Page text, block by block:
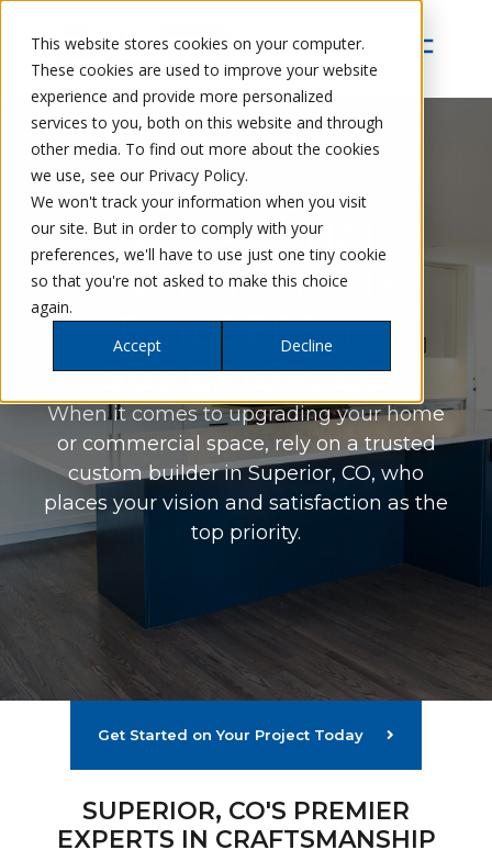
This website stores cookies on your computer.
These cookies are used to improve your website
experience and provide more personalized
services to you, both on this website and through
other media. To find out more about the cookies
we use, see our Privacy Policy.
We won't track your information when you visit
our site. But in order to comply with your
preferences, we'll have to use just one tiny cookie
so that you're not asked to make this choice
again.
Accept
Decline
Petra Custom Builders
EXCEPTIONAL
CUSTOM HOME
BUILDERS IN
SUPERIOR, CO
When it comes to upgrading your home
or commercial space, rely on a trusted
custom builder in Superior, CO, who
places your vision and satisfaction as the
top priority.
Get Started on Your Project Today
SUPERIOR, CO'S PREMIER
EXPERTS IN CRAFTSMANSHIP